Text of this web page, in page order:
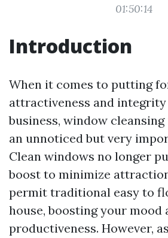
01:50:14
Introduction
When it comes to putting
attractiveness and
business, window
an unnoticed but very
Clean windows no longer
boost to minimize
permit traditional easy to
house, boosting your mood
productiveness. However,